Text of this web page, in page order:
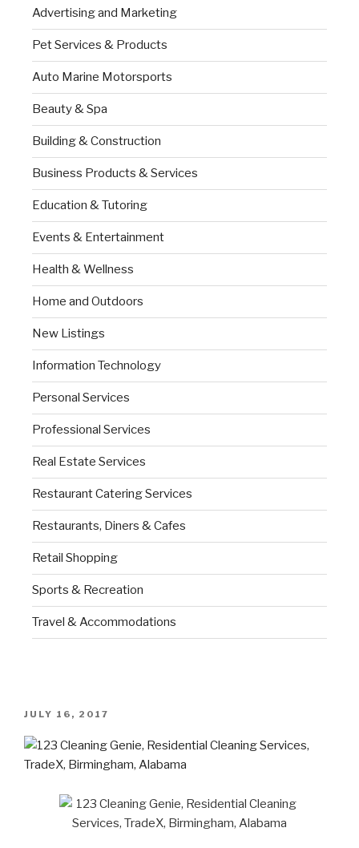
Advertising and Marketing
Pet Services & Products
Auto Marine Motorsports
Beauty & Spa
Building & Construction
Business Products & Services
Education & Tutoring
Events & Entertainment
Health & Wellness
Home and Outdoors
New Listings
Information Technology
Personal Services
Professional Services
Real Estate Services
Restaurant Catering Services
Restaurants, Diners & Cafes
Retail Shopping
Sports & Recreation
Travel & Accommodations
JULY 16, 2017